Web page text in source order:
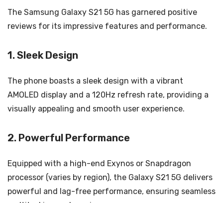
The Samsung Galaxy S21 5G has garnered positive
reviews for its impressive features and performance.
1. Sleek Design
The phone boasts a sleek design with a vibrant
AMOLED display and a 120Hz refresh rate, providing a
visually appealing and smooth user experience.
2. Powerful Performance
Equipped with a high-end Exynos or Snapdragon
processor (varies by region), the Galaxy S21 5G delivers
powerful and lag-free performance, ensuring seamless